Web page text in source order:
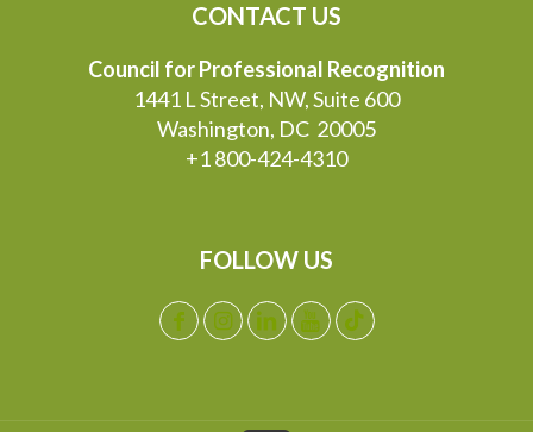
CONTACT US
Council for Professional Recognition
1441 L Street, NW, Suite 600
Washington, DC 20005
+1 800-424-4310
FOLLOW US